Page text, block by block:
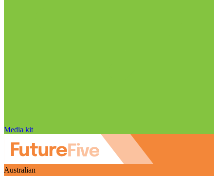
Media kit
Australian